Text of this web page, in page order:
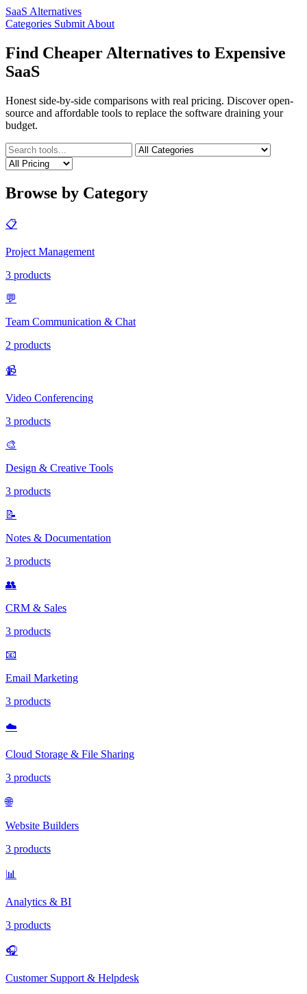
SaaS Alternatives
Categories Submit About
Find Cheaper Alternatives to Expensive
SaaS
Honest side-by-side comparisons with real pricing. Discover open-
source and affordable tools to replace the software draining your
budget.
Browse by Category
📋
Project Management
3 products
💬
Team Communication & Chat
2 products
📹
Video Conferencing
3 products
🎨
Design & Creative Tools
3 products
📝
Notes & Documentation
3 products
👥
CRM & Sales
3 products
📧
Email Marketing
3 products
☁️
Cloud Storage & File Sharing
3 products
🌐
Website Builders
3 products
📊
Analytics & BI
3 products
🎧
Customer Support & Helpdesk